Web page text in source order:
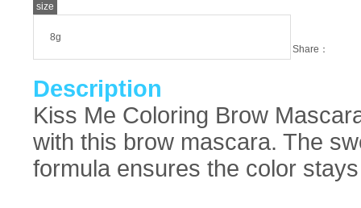
size
8g
Share：
Description
Kiss Me Coloring Brow
with this brow mascara. The
formula ensures the color